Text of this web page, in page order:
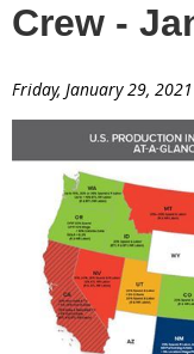
Crew -
Friday, January 29,